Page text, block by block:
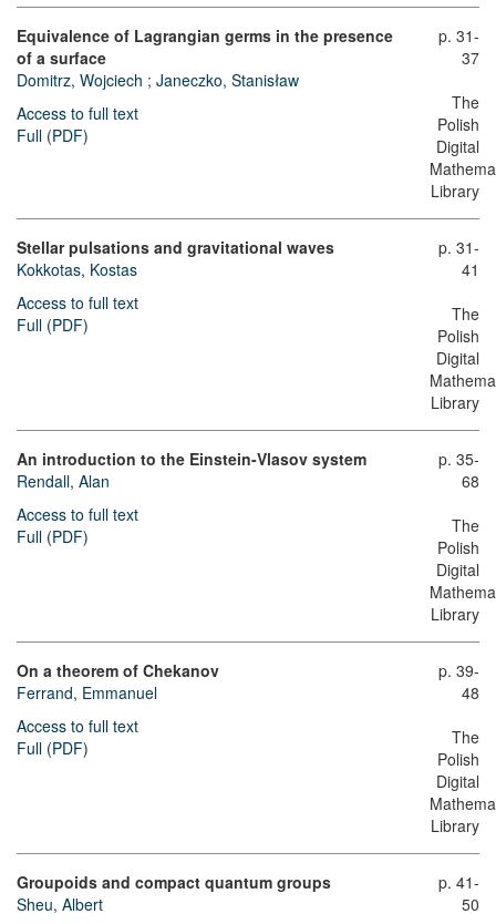
Equivalence of Lagrangian germs in the presence
of a surface
Domitrz, Wojciech ; Janeczko, Stanisław
Access to full text
Full (PDF)
p. 31-
37
The
Polish
Digital
Library
Stellar pulsations and gravitational waves
Kokkotas, Kostas
Access to full text
Full (PDF)
p. 31-
41
The
Polish
Digital
Library
An introduction to the Einstein-Vlasov system
Rendall, Alan
Access to full text
Full (PDF)
p. 35-
68
The
Polish
Digital
Library
On a theorem of Chekanov
Ferrand, Emmanuel
Access to full text
Full (PDF)
p. 39-
48
The
Polish
Digital
Library
Groupoids and compact quantum groups
Sheu, Albert
p. 41-
50